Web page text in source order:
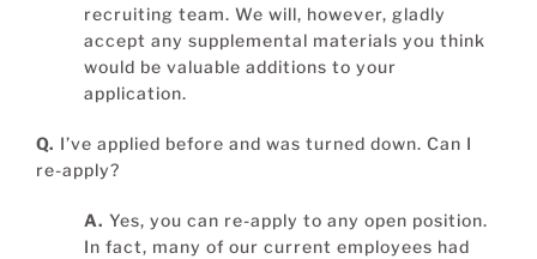
recruiting team. We will, however, gladly
accept any supplemental materials you think
would be valuable additions to your
application.
Q. I’ve applied before and was turned down. Can I
re-apply?
A. Yes, you can re-apply to any open position.
In fact, many of our current employees had